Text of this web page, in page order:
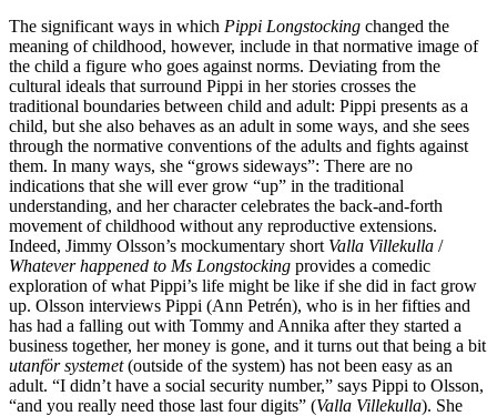
The significant ways in which Pippi Longstocking changed the
meaning of childhood, however, include in that normative image of
the child a figure who goes against norms. Deviating from the
cultural ideals that surround Pippi in her stories crosses the
traditional boundaries between child and adult: Pippi presents as a
child, but she also behaves as an adult in some ways, and she sees
through the normative conventions of the adults and fights against
them. In many ways, she “grows sideways”: There are no
indications that she will ever grow “up” in the traditional
understanding, and her character celebrates the back-and-forth
movement of childhood without any reproductive extensions.
Indeed, Jimmy Olsson’s mockumentary short Valla Villekulla /
Whatever happened to Ms Longstocking provides a comedic
exploration of what Pippi’s life might be like if she did in fact grow
up. Olsson interviews Pippi (Ann Petrén), who is in her fifties and
has had a falling out with Tommy and Annika after they started a
business together, her money is gone, and it turns out that being a bit
utanför systemet(outside of the system) has not been easy as an
adult. “I didn’t have a social security number,” says Pippi to Olsson,
“and you really need those last four digits” (Valla Villekulla). She